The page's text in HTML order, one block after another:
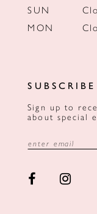
SUN
MON
SUBSCRIBE
Sign up to
about special